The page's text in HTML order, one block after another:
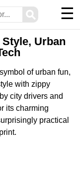
⚲ ☰
Urban
of urban fun,
with zippy
city drivers and
its charming
practical